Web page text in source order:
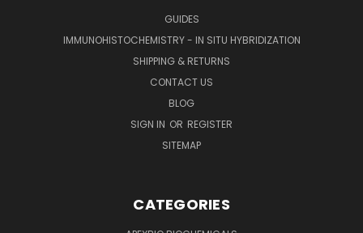
GUIDES
IMMUNOHISTOCHEMISTRY - IN SITU HYBRIDIZATION
SHIPPING & RETURNS
CONTACT US
BLOG
SIGN IN OR REGISTER
SITEMAP
CATEGORIES